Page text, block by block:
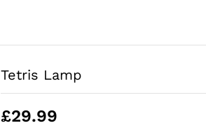
Tetris Lamp
£29.99